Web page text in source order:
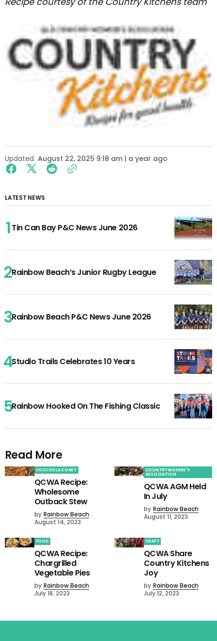
Updated August 22, 2025 9:18 am | a year ago
LATEST NEWS
Tin Can Bay P&C News June 2026
Rainbow Beach’s Junior Rugby League
Rainbow Beach P&C News June 2026
Studio Trails Celebrates 10 Years
Rainbow Hooked On The Fishing Classic
Read More
COOLOOLA COAST
QCWA Recipe:
Wholesome
Outback Stew
by Rainbow Beach
August 14, 2023
COUNTRY WOMEN'S
ASSOCIATION
QCWA AGM Held
In July
by Rainbow Beach
August 11, 2023
FOOD
QCWA Recipe:
Chargrilled
Vegetable Pies
by Rainbow Beach
July 18, 2023
CRAFT
QCWA Share
Country Kitchens
Joy
by Rainbow Beach
July 12, 2023